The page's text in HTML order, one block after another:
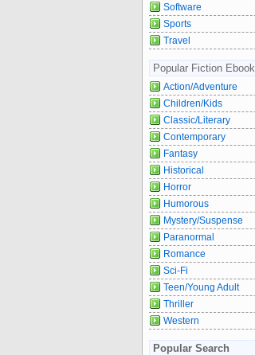
Software
Sports
Travel
Popular Fiction Ebook
Action/Adventure
Children/Kids
Classic/Literary
Contemporary
Fantasy
Historical
Horror
Humorous
Mystery/Suspense
Paranormal
Romance
Sci-Fi
Teen/Young Adult
Thriller
Western
Popular Search